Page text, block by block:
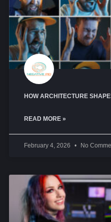
HOW ARCHITECTURE
READ MORE »
February 4, 2026 No